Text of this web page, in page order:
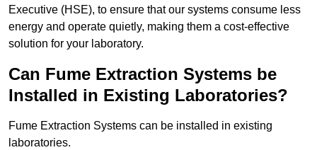
Executive (HSE), to ensure that our systems consume less
energy and operate quietly, making them a cost-effective
solution for your laboratory.
Can Fume Extraction Systems be
Installed in Existing Laboratories?
Fume Extraction Systems can be installed in existing
laboratories.